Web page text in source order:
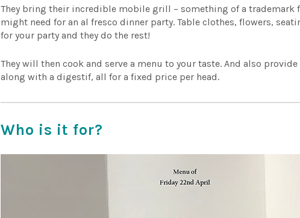
They bring their incredible mobile grill – something of a trademark
might need for an al fresco dinner party. Table clothes, flowers,
for your party and they do the rest!
They will then cook and serve a menu to your taste. And also
along with a digestif, all for a fixed price per head.
Who is it for?